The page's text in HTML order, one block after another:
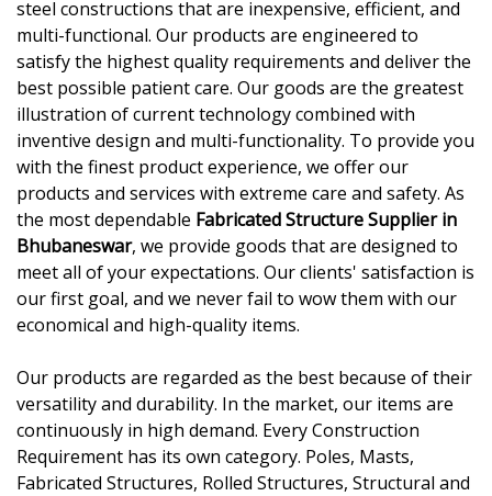
steel constructions that are inexpensive, efficient, and
multi-functional. Our products are engineered to
satisfy the highest quality requirements and deliver the
best possible patient care. Our goods are the greatest
illustration of current technology combined with
inventive design and multi-functionality. To provide you
with the finest product experience, we offer our
products and services with extreme care and safety. As
the most dependable Fabricated Structure Supplier in
Bhubaneswar, we provide goods that are designed to
meet all of your expectations. Our clients' satisfaction is
our first goal, and we never fail to wow them with our
economical and high-quality items.
Our products are regarded as the best because of their
versatility and durability. In the market, our items are
continuously in high demand. Every Construction
Requirement has its own category. Poles, Masts,
Fabricated Structures, Rolled Structures, Structural and